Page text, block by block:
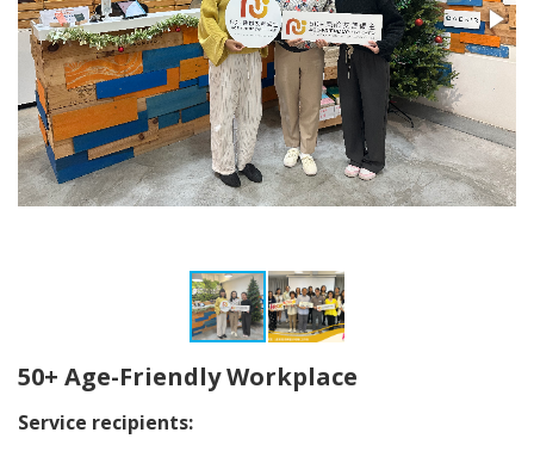
50+ Age-Friendly Workplace
Service recipients: